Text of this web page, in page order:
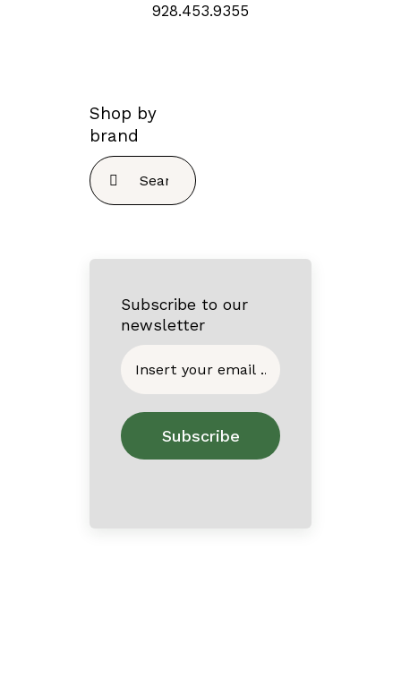
928.453.9355
Shop by
brand
Search
for:
Subscribe to our
newsletter